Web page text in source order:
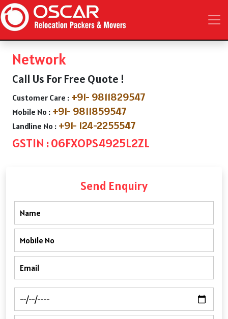
Network
Call Us For Free Quote !
Customer Care : +91- 9811829547
Mobile No : +91- 9811859547
Landline No : +91- 124-2255547
GSTIN : 06FXOPS4925L2ZL
Send Enquiry